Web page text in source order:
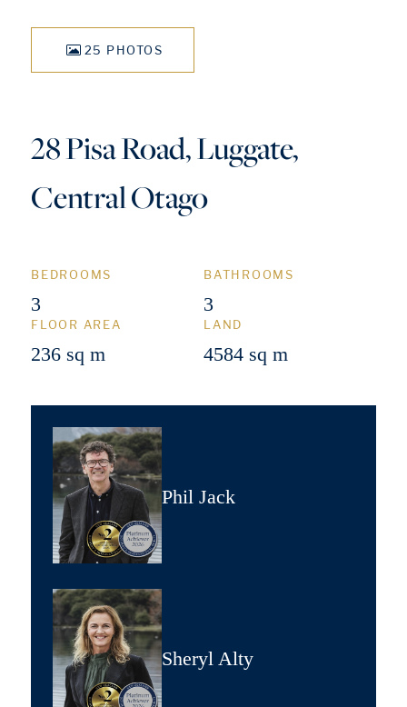
25 PHOTOS
28 Pisa Road, Luggate,
Central Otago
BEDROOMS
3
BATHROOMS
3
FLOOR AREA
236 sq m
LAND
4584 sq m
Phil Jack
Sheryl Alty